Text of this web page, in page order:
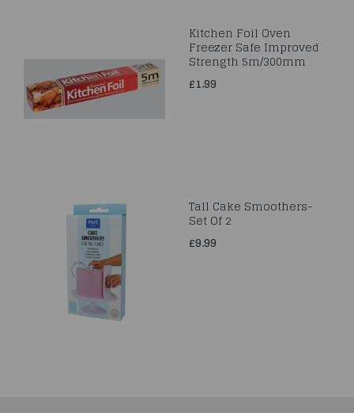
Kitchen Foil Oven
Freezer Safe Improved
Strength 5m/300mm
£1.99
Tall Cake Smoothers-
Set Of 2
£9.99